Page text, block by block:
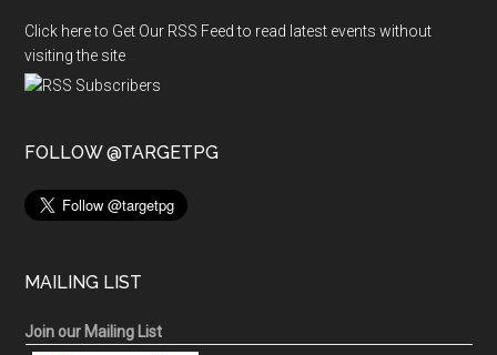
Click here to Get Our RSS Feed to read latest events without
visiting the site
FOLLOW @TARGETPG
MAILING LIST
Join our Mailing List